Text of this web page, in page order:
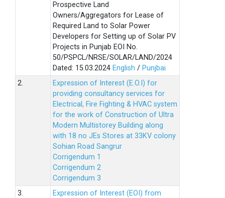
Prospective Land
Owners/Aggregators for Lease of
Required Land to Solar Power
Developers for Setting up of Solar PV
Projects in Punjab EOI No.
50/PSPCL/NRSE/SOLAR/LAND/2024
Dated: 15.03.2024 English / Punjbai
2.
Expression of Interest (E.O.I) for
providing consultancy services for
Electrical, Fire Fighting & HVAC system
for the work of Construction of Ultra
Modern Multistorey Building along
with 18 no JEs Stores at 33KV colony
Sohian Road Sangrur
Corrigendum 1
Corrigendum 2
Corrigendum 3
3.
Expression of Interest (EOI) from